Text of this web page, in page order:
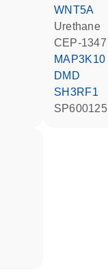
WNT5A
urethane
CEP-1347
MAP3K10
DMD
SH3RF1
SP600125